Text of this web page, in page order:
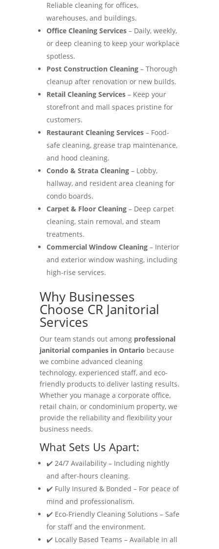
Reliable cleaning for offices,
warehouses, and buildings.
Office Cleaning Services– Daily, weekly,
or deep cleaning to keep your workplace
spotless.
Post Construction Cleaning– Thorough
cleanup after renovation or new builds.
Retail Cleaning Services– Keep your
storefront and mall spaces pristine for
customers.
Restaurant Cleaning Services– Food-
safe cleaning, grease trap maintenance,
and hood cleaning.
Condo & Strata Cleaning– Lobby,
hallway, and resident area cleaning for
condo boards.
Carpet & Floor Cleaning– Deep carpet
cleaning, stain removal, and steam
treatments.
Commercial Window Cleaning– Interior
and exterior window washing, including
high-rise services.
Why Businesses
Choose CR Janitorial
Services
Our team stands out among professional
janitorial companies in Ontario because
we combine advanced cleaning
technology, experienced staff, and eco-
friendly products to deliver lasting results.
Whether you manage a corporate office,
retail chain, or condominium property, we
provide the reliability and flexibility your
business needs.
What Sets Us Apart:
✔️ 24/7 Availability – Including nightly
and after-hours cleaning.
✔️ Fully Insured & Bonded – For peace of
mind and professionalism.
✔️ Eco-Friendly Cleaning Solutions – Safe
for staff and the environment.
✔️ Locally Based Teams – Available in all